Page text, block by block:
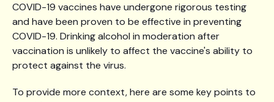
COVID-19 vaccines have undergone rigorous testing
and have been proven to be effective in preventing
COVID-19. Drinking alcohol in moderation after
vaccination is unlikely to affect the vaccine's ability to
protect against the virus.
To provide more context, here are some key points to